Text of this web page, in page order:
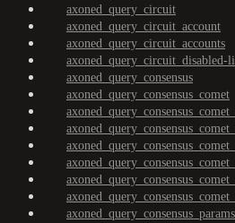
axoned_query_circuit
axoned_query_circuit_account
axoned_query_circuit_accounts
axoned_query_circuit_disabled-
axoned_query_consensus
axoned_query_consensus_comet
axoned_query_consensus_params